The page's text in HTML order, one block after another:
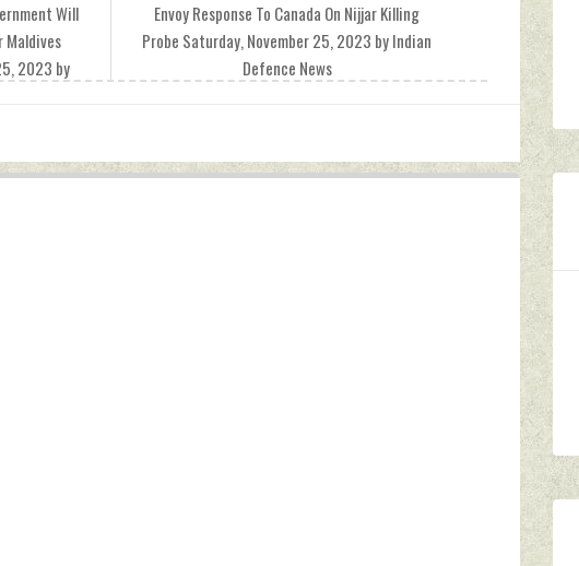
Envoy Response To Canada On Nijjar Killing
Probe Saturday, November 25, 2023 by Indian
Defence News
Will
Maldives
2023 by